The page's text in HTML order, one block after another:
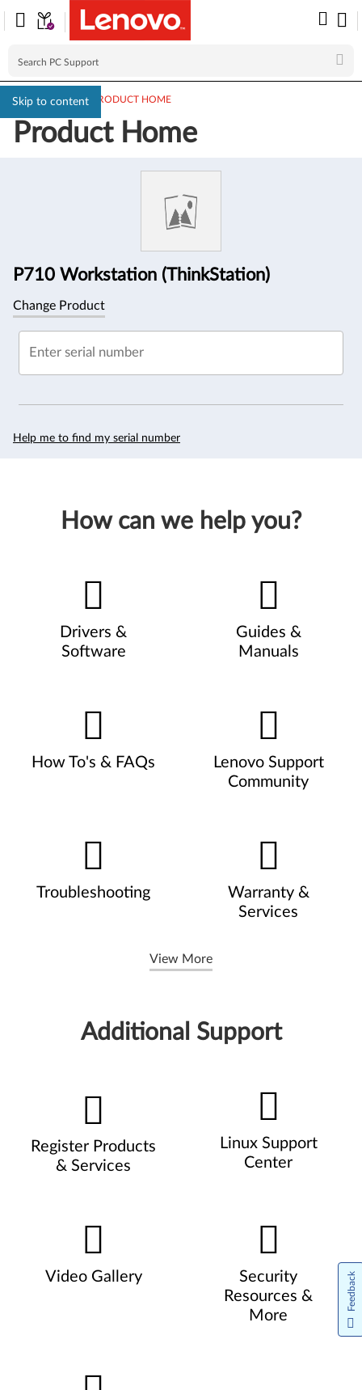
Skip to content
PC SUPPORT> PRODUCT HOME
Product Home
P710 Workstation (ThinkStation)
Change Product
Enter serial number
Help me to find my serial number
How can we help you?
Drivers &
Software
Guides &
Manuals
How To's & FAQs
Lenovo Support
Community
Troubleshooting
Warranty &
Services
View More
Additional Support
Register Products
& Services
Linux Support
Center
Video Gallery
Security
Resources &
More
Feedback